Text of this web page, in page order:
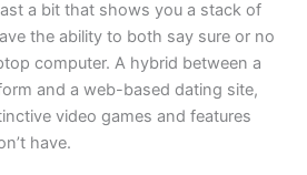
a bit that shows you a stack of
the ability to both say sure or no
computer. A hybrid between a
and a web-based dating site,
video games and features
have.